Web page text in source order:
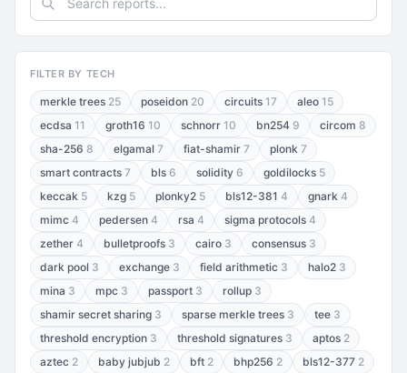
FILTER BY TECH
merkle trees 25 poseidon 20 circuits 17 aleo 15
ecdsa 11 groth16 10 schnorr 10 bn254 9 circom 8
sha-256 8 elgamal 7 fiat-shamir 7 plonk 7
smart contracts 7 bls 6 solidity 6 goldilocks 5
keccak 5 kzg 5 plonky2 5 bls12-381 4 gnark 4
mimc 4 pedersen 4 rsa 4 sigma protocols 4
zether 4 bulletproofs 3 cairo 3 consensus 3
dark pool 3 exchange 3 field arithmetic 3 halo2 3
mina 3 mpc 3 passport 3 rollup 3
shamir secret sharing 3 sparse merkle trees 3 tee 3
threshold encryption 3 threshold signatures 3 aptos 2
aztec 2 baby jubjub 2 bft 2 bhp256 2 bls12-377 2